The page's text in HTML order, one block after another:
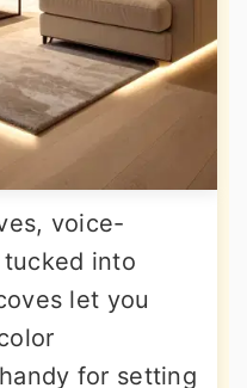
voice-
into
let you
for setting